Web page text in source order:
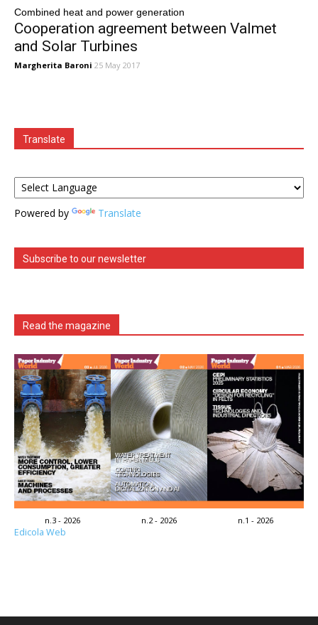
Combined heat and power generation
Cooperation agreement between Valmet
and Solar Turbines
Margherita Baroni 25 May 2017
Translate
Powered by Translate
Subscribe to our newsletter
Read the magazine
n.3 - 2026 n.2 - 2026 n.1 - 2026
Edicola Web